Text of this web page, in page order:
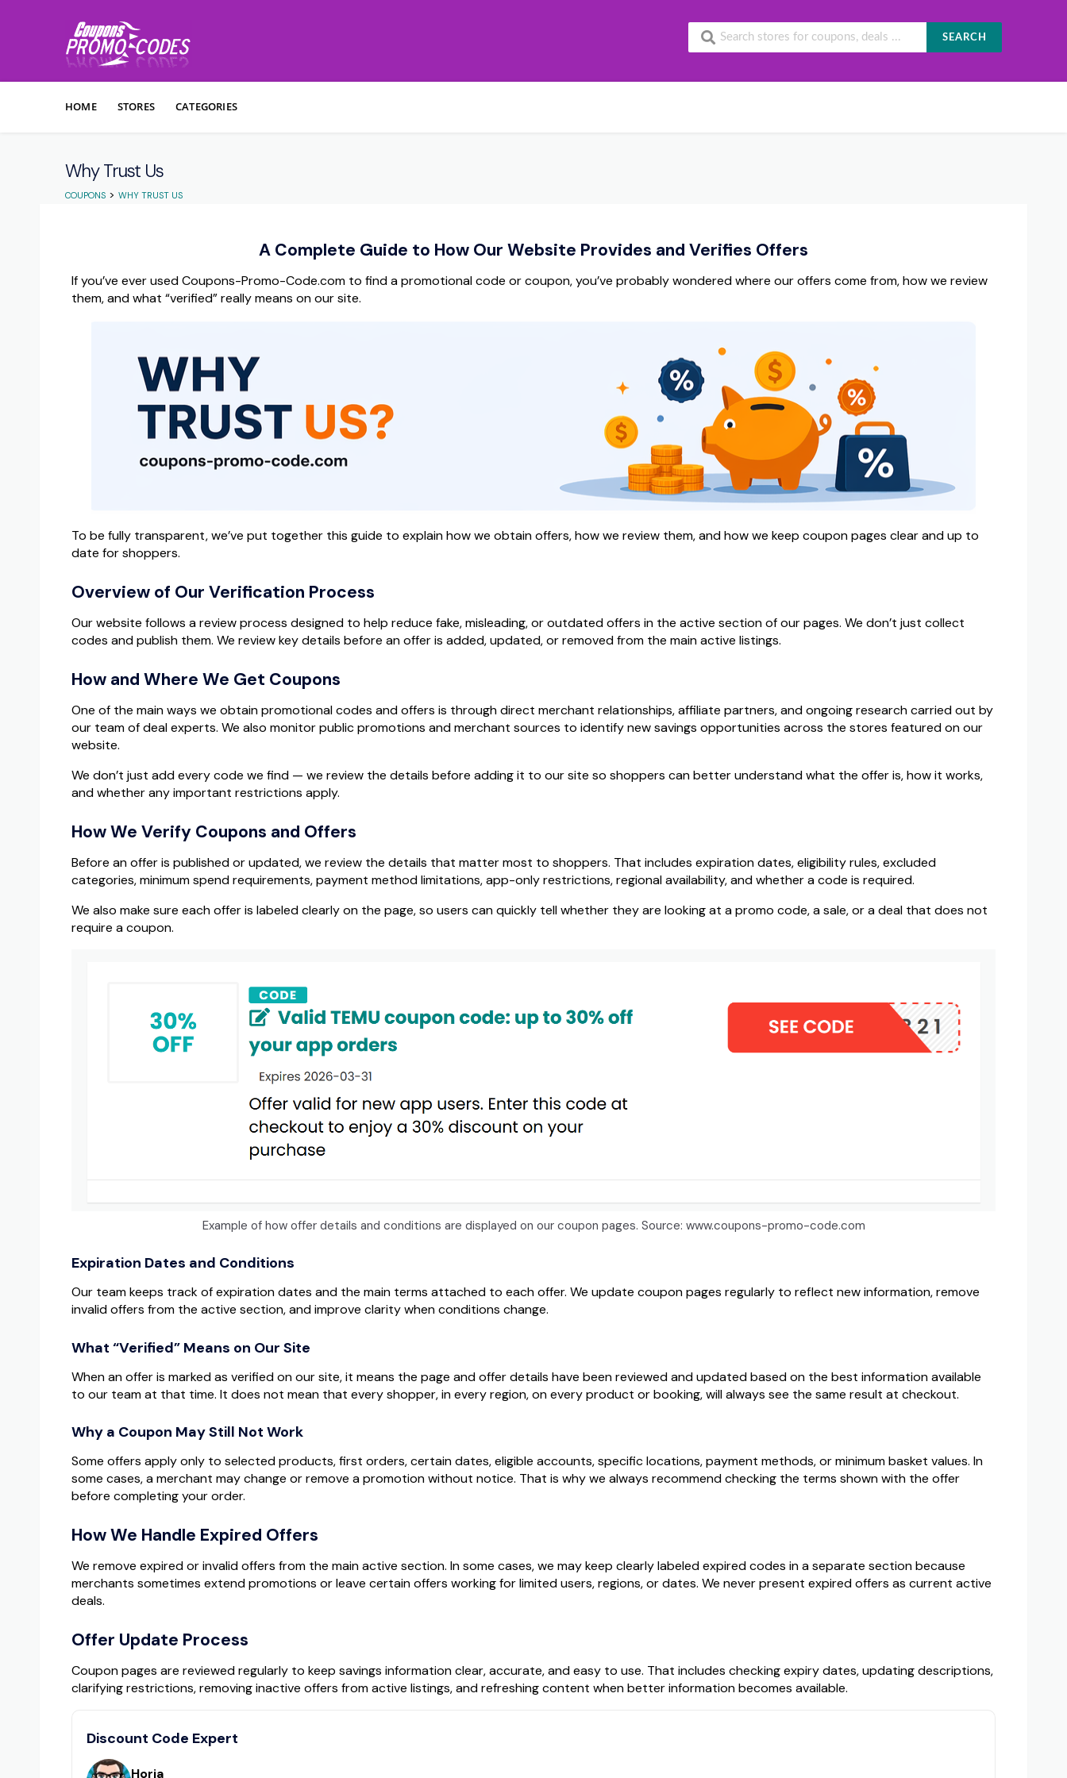
SEARCH
HOME STORES CATEGORIES
Why Trust Us
COUPONS > WHY TRUST US
A Complete Guide to How Our Website Provides and Verifies Offers
If you’ve ever used Coupons-Promo-Code.com to find a promotional code or coupon, you’ve probably wondered where our offers come from, how we review
them, and what “verified” really means on our site.
To be fully transparent, we’ve put together this guide to explain how we obtain offers, how we review them, and how we keep coupon pages clear and up to
date for shoppers.
Overview of Our Verification Process
Our website follows a review process designed to help reduce fake, misleading, or outdated offers in the active section of our pages. We don’t just collect
codes and publish them. We review key details before an offer is added, updated, or removed from the main active listings.
How and Where We Get Coupons
One of the main ways we obtain promotional codes and offers is through direct merchant relationships, affiliate partners, and ongoing research carried out by
our team of deal experts. We also monitor public promotions and merchant sources to identify new savings opportunities across the stores featured on our
website.
We don’t just add every code we find — we review the details before adding it to our site so shoppers can better understand what the offer is, how it works,
and whether any important restrictions apply.
How We Verify Coupons and Offers
Before an offer is published or updated, we review the details that matter most to shoppers. That includes expiration dates, eligibility rules, excluded
categories, minimum spend requirements, payment method limitations, app-only restrictions, regional availability, and whether a code is required.
We also make sure each offer is labeled clearly on the page, so users can quickly tell whether they are looking at a promo code, a sale, or a deal that does not
require a coupon.
Example of how offer details and conditions are displayed on our coupon pages. Source: www.coupons-promo-code.com
Expiration Dates and Conditions
Our team keeps track of expiration dates and the main terms attached to each offer. We update coupon pages regularly to reflect new information, remove
invalid offers from the active section, and improve clarity when conditions change.
What “Verified” Means on Our Site
When an offer is marked as verified on our site, it means the page and offer details have been reviewed and updated based on the best information available
to our team at that time. It does not mean that every shopper, in every region, on every product or booking, will always see the same result at checkout.
Why a Coupon May Still Not Work
Some offers apply only to selected products, first orders, certain dates, eligible accounts, specific locations, payment methods, or minimum basket values. In
some cases, a merchant may change or remove a promotion without notice. That is why we always recommend checking the terms shown with the offer
before completing your order.
How We Handle Expired Offers
We remove expired or invalid offers from the main active section. In some cases, we may keep clearly labeled expired codes in a separate section because
merchants sometimes extend promotions or leave certain offers working for limited users, regions, or dates. We never present expired offers as current active
deals.
Offer Update Process
Coupon pages are reviewed regularly to keep savings information clear, accurate, and easy to use. That includes checking expiry dates, updating descriptions,
clarifying restrictions, removing inactive offers from active listings, and refreshing content when better information becomes available.
Discount Code Expert
Horia